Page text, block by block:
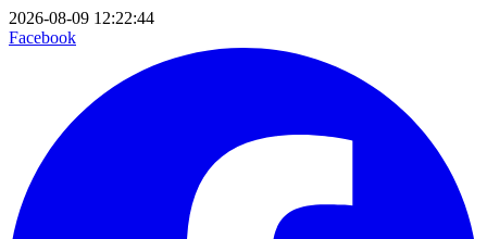
2026-08-09 12:22:44
Facebook